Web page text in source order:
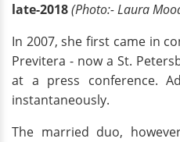
late-2018(Photo:- Laura
In 2007, she first came in
Previtera - now a St.
at a press conference.
instantaneously.
The married duo,